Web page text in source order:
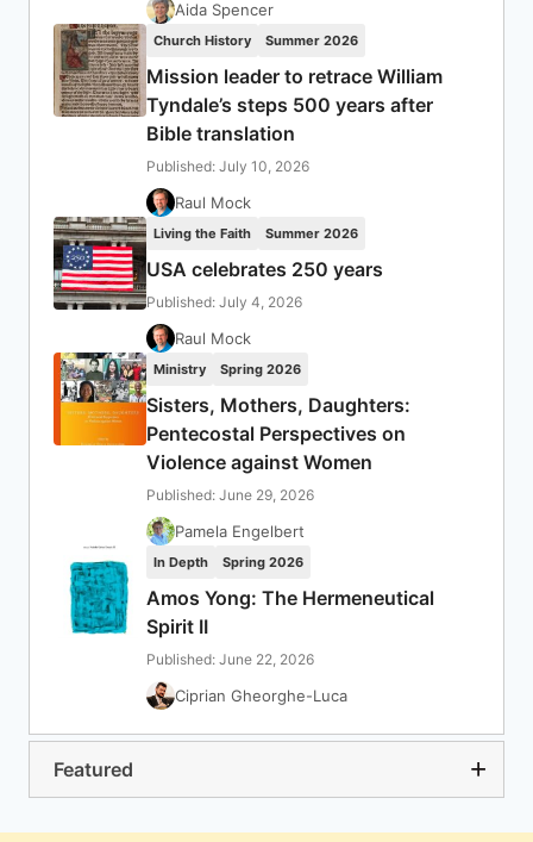
Aida Spencer
Church History Summer 2026
Mission leader to retrace William
Tyndale’s steps 500 years after
Bible translation
Published: July 10, 2026
Raul Mock
Living the Faith Summer 2026
USA celebrates 250 years
Published: July 4, 2026
Raul Mock
Ministry Spring 2026
Sisters, Mothers, Daughters:
Pentecostal Perspectives on
Violence against Women
Published: June 29, 2026
Pamela Engelbert
In Depth Spring 2026
Amos Yong: The Hermeneutical
Spirit II
Published: June 22, 2026
Ciprian Gheorghe-Luca
Featured